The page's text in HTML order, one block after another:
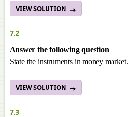
VIEW SOLUTION
7.2
Answer the following question
State the instruments in money market.
VIEW SOLUTION
7.3